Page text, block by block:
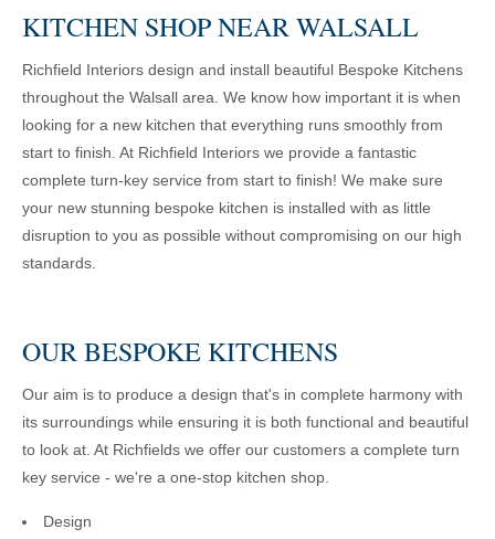
KITCHEN SHOP NEAR WALSALL
Richfield Interiors design and install beautiful Bespoke Kitchens
throughout the Walsall area. We know how important it is when
looking for a new kitchen that everything runs smoothly from
start to finish. At Richfield Interiors we provide a fantastic
complete turn-key service from start to finish! We make sure
your new stunning bespoke kitchen is installed with as little
disruption to you as possible without compromising on our high
standards.
OUR BESPOKE KITCHENS
Our aim is to produce a design that's in complete harmony with
its surroundings while ensuring it is both functional and beautiful
to look at. At Richfields we offer our customers a complete turn
key service - we're a one-stop kitchen shop.
Design